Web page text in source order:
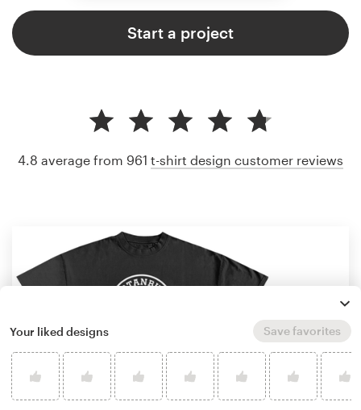
Start a project
4.8 average from 961 t-shirt design customer reviews
Your liked designs Save favorites